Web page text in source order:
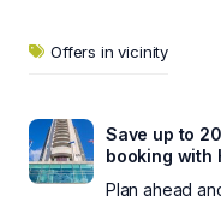
Offers in vicinity
Save up to
booking with
Plan ahead